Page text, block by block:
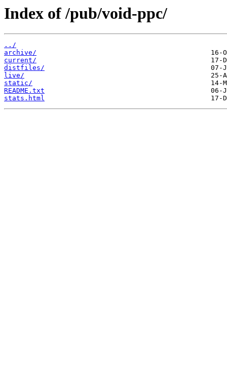
Index of /pub/void-ppc/
../
archive/
current/
distfiles/
live/
static/
README.txt
stats.html